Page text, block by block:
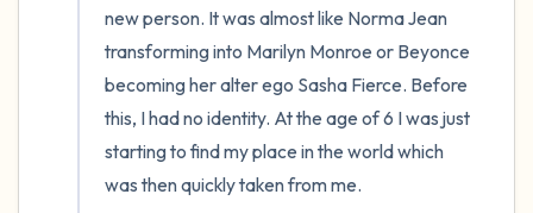
new person. It was almost like Norma Jean
transforming into Marilyn Monroe or Beyonce
becoming her alter ego Sasha Fierce. Before
this, I had no identity. At the age of 6 I was just
starting to find my place in the world which
was then quickly taken from me.